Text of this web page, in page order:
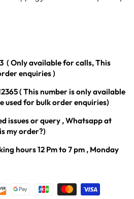
( Only available for calls, This
enquiries )
( This number is only available
used for bulk order enquiries)
issues or query , Whatsapp at
my order?)
hours 12 Pm to 7 pm , Monday